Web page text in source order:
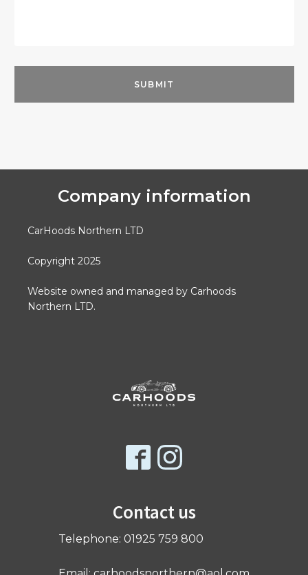
Company information
CarHoods Northern LTD
Copyright 2025
Website owned and managed by Carhoods
Northern LTD.
Contact us
Telephone: 01925 759 800